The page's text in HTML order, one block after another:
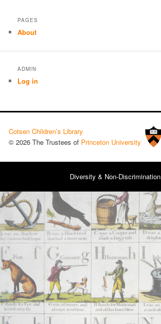
PAGES
About
ADMIN
Log in
Cotsen Children’s Library
© 2026 The Trustees of Princeton University
Diversity & Non-Discrimination